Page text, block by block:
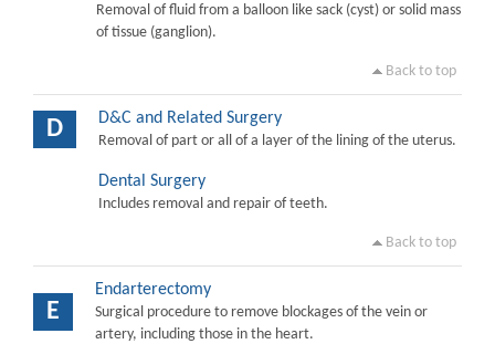
Removal of fluid from a balloon like sack (cyst) or solid mass
of tissue (ganglion).
Back to top
D D&C and Related Surgery
Removal of part or all of a layer of the lining of the uterus.
Dental Surgery
Includes removal and repair of teeth.
Back to top
E
Endarterectomy
Surgical procedure to remove blockages of the vein or
artery, including those in the heart.